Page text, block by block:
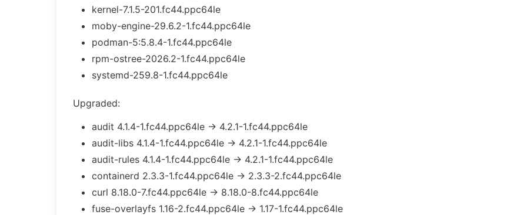
kernel-7.1.5-201.fc44.ppc64le
moby-engine-29.6.2-1.fc44.ppc64le
podman-5:5.8.4-1.fc44.ppc64le
rpm-ostree-2026.2-1.fc44.ppc64le
systemd-259.8-1.fc44.ppc64le
Upgraded:
audit 4.1.4-1.fc44.ppc64le → 4.2.1-1.fc44.ppc64le
audit-libs 4.1.4-1.fc44.ppc64le → 4.2.1-1.fc44.ppc64le
audit-rules 4.1.4-1.fc44.ppc64le → 4.2.1-1.fc44.ppc64le
containerd 2.3.3-1.fc44.ppc64le → 2.3.3-2.fc44.ppc64le
curl 8.18.0-7.fc44.ppc64le → 8.18.0-8.fc44.ppc64le
fuse-overlayfs 1.16-2.fc44.ppc64le → 1.17-1.fc44.ppc64le